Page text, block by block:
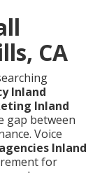
CA
Inland
Inland
gap between
Voice
Inland
for